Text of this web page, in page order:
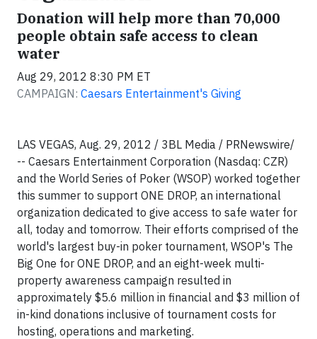
Donation will help more than 70,000
people obtain safe access to clean
water
Aug 29, 2012 8:30 PM ET
CAMPAIGN: Caesars Entertainment's Giving
LAS VEGAS, Aug. 29, 2012 / 3BL Media / PRNewswire/
-- Caesars Entertainment Corporation (Nasdaq: CZR)
and the World Series of Poker (WSOP) worked together
this summer to support ONE DROP, an international
organization dedicated to give access to safe water for
all, today and tomorrow. Their efforts comprised of the
world's largest buy-in poker tournament, WSOP's The
Big One for ONE DROP, and an eight-week multi-
property awareness campaign resulted in
approximately $5.6 million in financial and $3 million of
in-kind donations inclusive of tournament costs for
hosting, operations and marketing.